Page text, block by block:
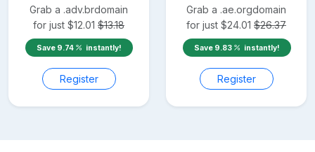
Grab a .adv.brdomain
for just $12.01 $13.18
Save 9.74 instantly!
Register
Grab a .ae.orgdomain
for just $24.01 $26.37
Save 9.83 instantly!
Register